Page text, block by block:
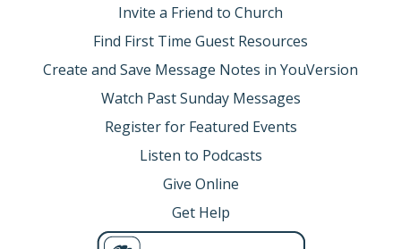
Invite a Friend to Church
Find First Time Guest Resources
Create and Save Message Notes in YouVersion
Watch Past Sunday Messages
Register for Featured Events
Listen to Podcasts
Give Online
Get Help